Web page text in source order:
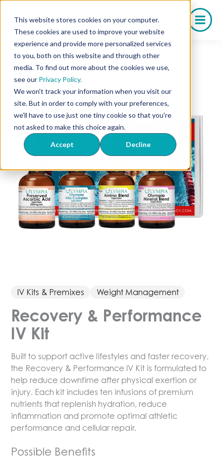
This website stores cookies on your computer.
These cookies are used to improve your website
experience and provide more personalized services
to you, both on this website and through other
media. To find out more about the cookies we use,
see our Privacy Policy.
We won't track your information when you visit our
site. But in order to comply with your preferences,
we'll have to use just one tiny cookie so that you're
not asked to make this choice again.
Accept Decline
content
IV Kits & Premixes Weight Management
Recovery & Performance
IV Kit
Built to support active lifestyles and faster recovery,
the Recovery & Performance IV Kit is formulated to
help reduce downtime after physical exertion or
injury. Each kit includes ten infusions of premium
nutrients that replenish hydration, reduce
inflammation and promote optimal athletic
performance and cellular repair.
Possible Benefits